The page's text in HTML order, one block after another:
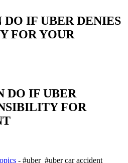
IF UBER DENIES
FOR YOUR
DO IF UBER
FOR
- #uber #uber car accident